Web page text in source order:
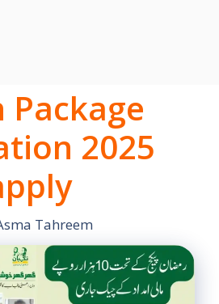
Package
2025
Tahreem